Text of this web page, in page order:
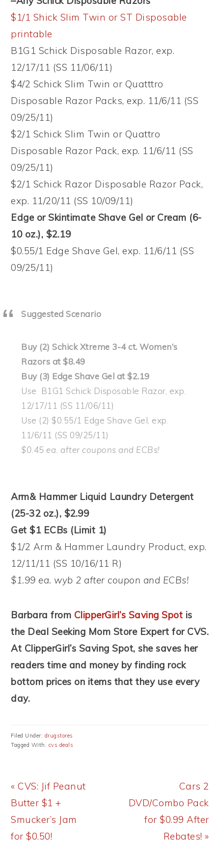
$1/1 Shick Slim Twin or ST Disposable
printable
B1G1 Schick Disposable Razor, exp.
12/17/11 (SS 11/06/11)
$4/2 Schick Slim Twin or Quatttro
Disposable Razor Packs, exp. 11/6/11 (SS
09/25/11)
$2/1 Schick Slim Twin or Quattro
Disposable Razor Pack, exp. 11/6/11 (SS
09/25/11)
$2/1 Schick Razor Disposable Razor Pack,
exp. 11/20/11 (SS 10/09/11)
Edge or Skintimate Shave Gel or Cream (6-
10 oz.), $2.19
$0.55/1 Edge Shave Gel, exp. 11/6/11 (SS
09/25/11)
Suggested Scenario
Buy (2) Schick Xtreme 3-4 ct. Women’s
Razors at $8.49
Buy (3) Edge Shave Gel at $2.19
Use B1G1 Schick Disposable Razor, exp.
12/17/11 (SS 11/06/11)
Use (2) $0.55/1 Edge Shave Gel, exp.
11/6/11 (SS 09/25/11)
$0.45 ea. after coupons and ECBs!
Arm& Hammer Liquid Laundry Detergent
(25-32 oz.), $2.99
Get $1 ECBs (Limit 1)
$1/2 Arm & Hammer Laundry Product, exp.
12/11/11 (SS 10/16/11 R)
$1.99 ea. wyb 2 after coupon and ECBs!
Barbara from ClipperGirl’s Saving Spot is
the Deal Seeking Mom Store Expert for CVS.
At ClipperGirl’s Saving Spot, she saves her
readers time and money by finding rock
bottom prices on items that they use every
day.
Filed Under: drugstores
Tagged With: cvs deals
Previous
Post:
« CVS: Jif Peanut
Butter $1 +
Smucker’s Jam
for $0.50!
Next
Post:
Cars 2
DVD/Combo Pack
for $0.99 After
Rebates! »